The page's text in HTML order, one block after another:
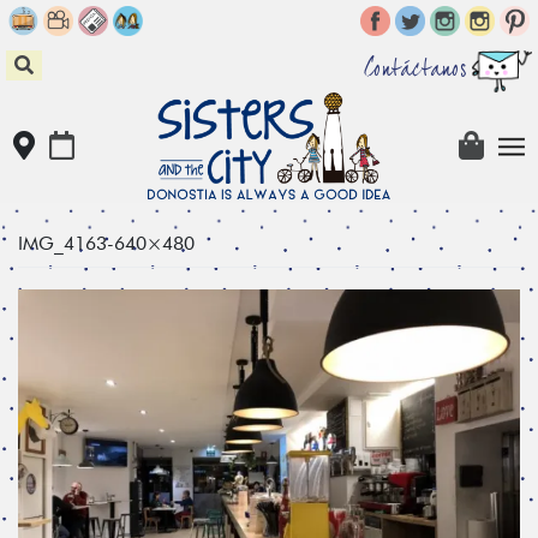
Skip
to
content
Contáctanos
IMG_4163-640×480